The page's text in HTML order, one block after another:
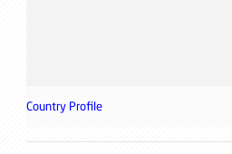
Country Profile